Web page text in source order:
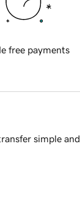
free payments
simple and